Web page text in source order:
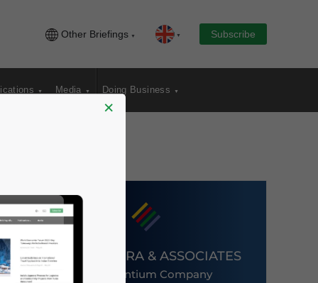
Other Briefings Subscribe
Media Doing Business
DEZAN SHIRA & ASSOCIATES
An Ascentium Company
×